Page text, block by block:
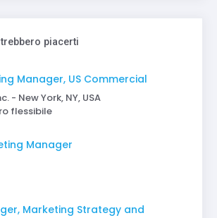
piacerti
Manager, US Commercial
- New York, NY, USA
flessibile
Manager
Marketing Strategy and